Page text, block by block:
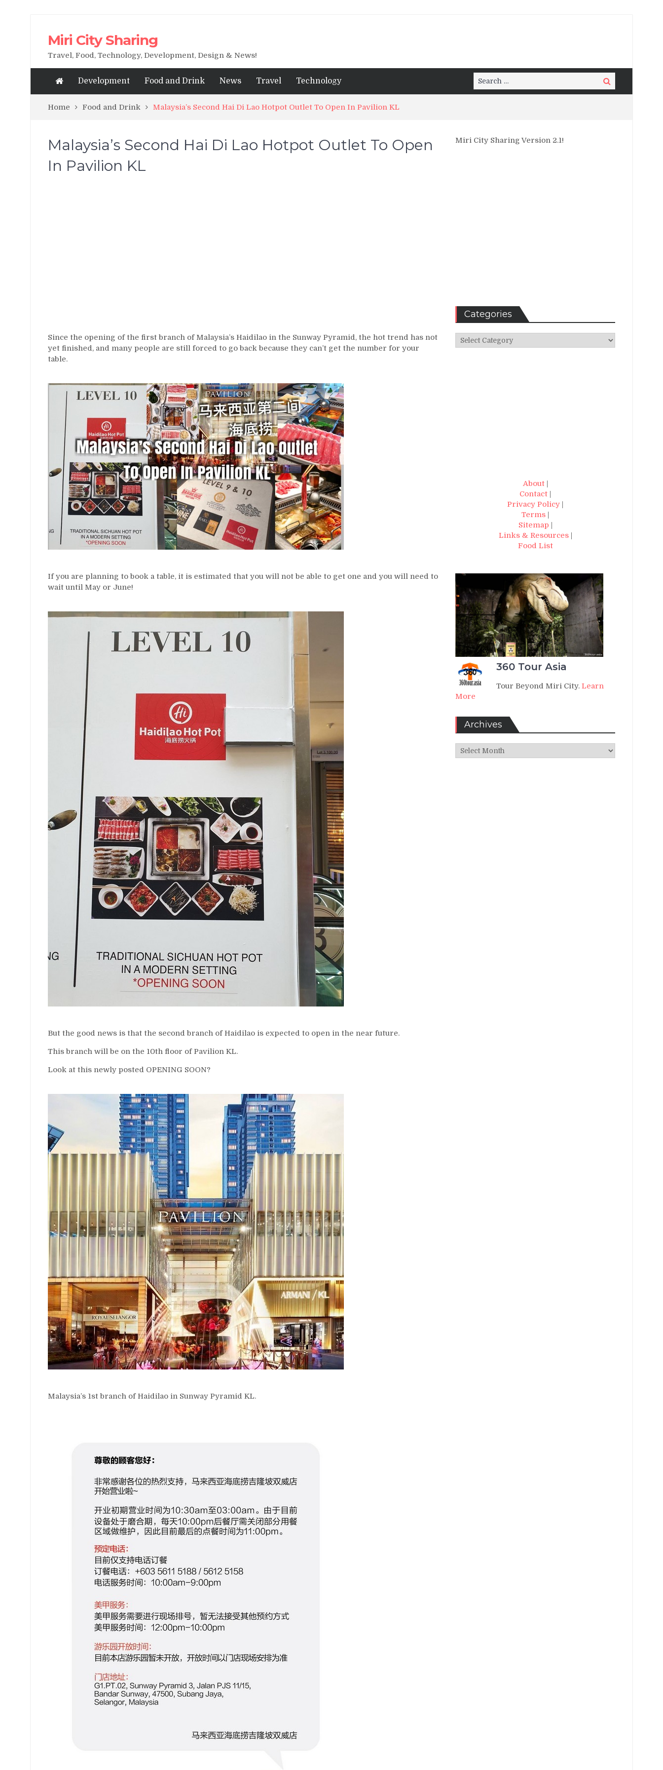
Miri City Sharing
Travel, Food, Technology, Development, Design & News!
Development Food and Drink News Travel Technology
Search
for:
Search
Home Food and Drink Malaysia’s Second Hai Di Lao Hotpot Outlet To Open In Pavilion KL
Malaysia’s Second Hai Di Lao Hotpot Outlet To Open
In Pavilion KL
Since the opening of the first branch of Malaysia’s Haidilao in the Sunway Pyramid, the hot trend has not
yet finished, and many people are still forced to go back because they can’t get the number for your
table.
If you are planning to book a table, it is estimated that you will not be able to get one and you will need to
wait until May or June!
But the good news is that the second branch of Haidilao is expected to open in the near future.
This branch will be on the 10th floor of Pavilion KL.
Look at this newly posted OPENING SOON?
Malaysia’s 1st branch of Haidilao in Sunway Pyramid KL.
Miri City Sharing Version 2.1!
Categories
Categories
About|
Contact |
Privacy Policy |
Terms |
Sitemap |
Links & Resources|
Food List
360 Tour Asia
Tour Beyond Miri City. Learn
More
Archives
Archives